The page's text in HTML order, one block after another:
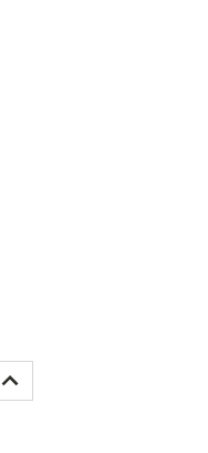
INCREASE
QUANTITY: